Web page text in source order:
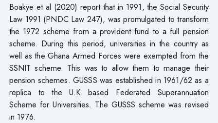
Boakye et al (2020) report that in 1991, the Social Security
Law 1991 (PNDC Law 247), was promulgated to transform
the 1972 scheme from a provident fund to a full pension
scheme. During this period, universities in the country as
well as the Ghana Armed Forces were exempted from the
SSNIT scheme. This was to allow them to manage their
pension schemes. GUSSS was established in 1961/62 as a
replica to the U.K based Federated Superannuation
Scheme for Universities. The GUSSS scheme was revised
in 1976.